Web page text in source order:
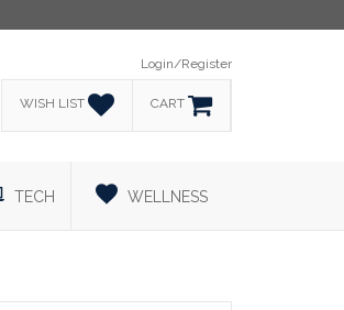
Login/Register
WISH LIST CART
TECH WELLNESS